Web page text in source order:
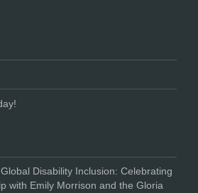
Disability Inclusion: Celebrating
with Emily Morrison and the Gloria